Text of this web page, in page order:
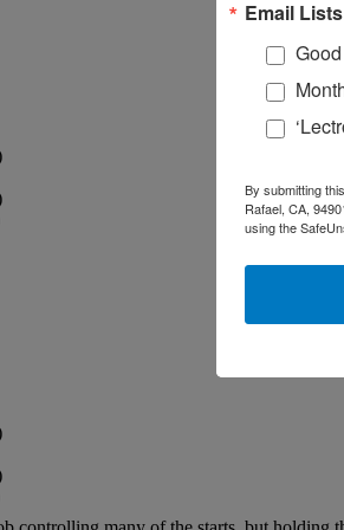
Email Lists
By submitting
Rafael, CA,
using the